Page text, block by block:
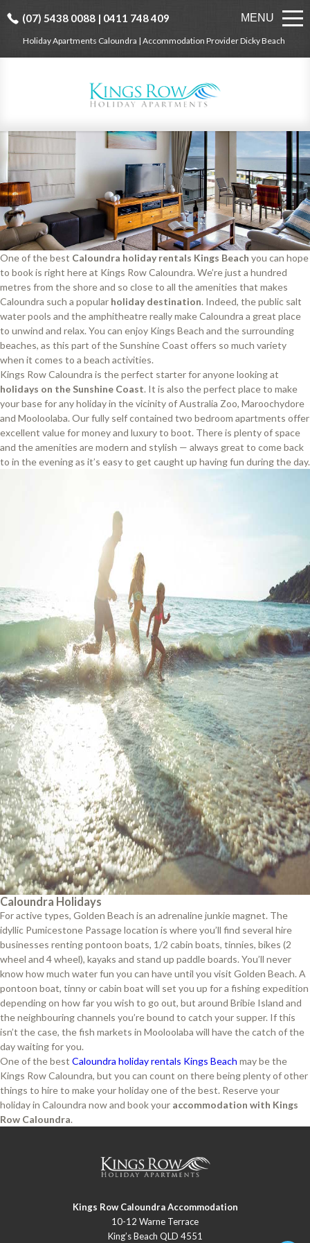
MENU
Holiday Apartments Caloundra | Accommodation Provider Dicky Beach
(07) 5438 0088 | 0411 748 409
One of the best Caloundra holiday rentals Kings Beach you can hope
to book is right here at Kings Row Caloundra. We’re just a hundred
metres from the shore and so close to all the amenities that makes
Caloundra such a popular holiday destination. Indeed, the public salt
water pools and the amphitheatre really make Caloundra a great place
to unwind and relax. You can enjoy Kings Beach and the surrounding
beaches, as this part of the Sunshine Coast offers so much variety
when it comes to a beach activities.
Kings Row Caloundra is the perfect starter for anyone looking at
holidays on the Sunshine Coast. It is also the perfect place to make
your base for any holiday in the vicinity of Australia Zoo, Maroochydore
and Mooloolaba. Our fully self contained two bedroom apartments offer
excellent value for money and luxury to boot. There is plenty of space
and the amenities are modern and stylish — always great to come back
to in the evening as it’s easy to get caught up having fun during the day.
Caloundra Holidays
For active types, Golden Beach is an adrenaline junkie magnet. The
idyllic Pumicestone Passage location is where you’ll find several hire
businesses renting pontoon boats, 1/2 cabin boats, tinnies, bikes (2
wheel and 4 wheel), kayaks and stand up paddle boards. You’ll never
know how much water fun you can have until you visit Golden Beach. A
pontoon boat, tinny or cabin boat will set you up for a fishing expedition
depending on how far you wish to go out, but around Bribie Island and
the neighbouring channels you’re bound to catch your supper. If this
isn’t the case, the fish markets in Mooloolaba will have the catch of the
day waiting for you.
One of the best Caloundra holiday rentals Kings Beach may be the
Kings Row Caloundra, but you can count on there being plenty of other
things to hire to make your holiday one of the best. Reserve your
holiday in Caloundra now and book your accommodation with Kings
Row Caloundra.
Kings Row Caloundra Accommodation
10-12 Warne Terrace
King’s Beach QLD 4551